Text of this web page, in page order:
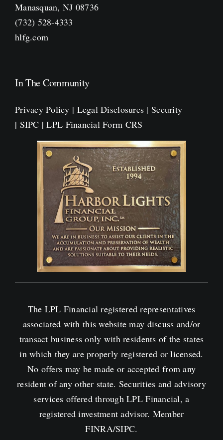
Manasquan, NJ 08736
(732) 528-4333
hlfg.com
In The Community
Privacy Policy | Legal Disclosures | Security
| SIPC |LPL Financial Form CRS
The LPL Financial registered representatives
associated with this website may discuss and/or
transact business only with residents of the states
in which they are properly registered or licensed.
No offers may be made or accepted from any
resident of any other state. Securities and advisory
services offered through LPL Financial, a
registered investment advisor. Member
FINRA/SIPC.